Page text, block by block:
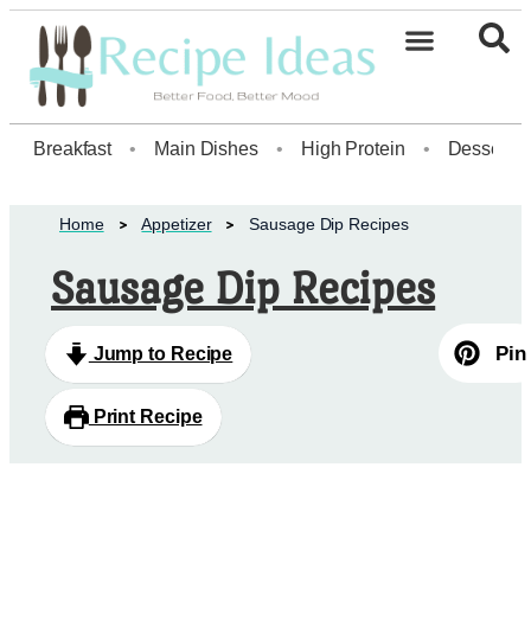
Breakfast • Main Dishes • High Protein • Dessert
Home Appetizer Sausage Dip Recipes
Sausage Dip Recipes
Jump to Recipe
Print Recipe
Pin